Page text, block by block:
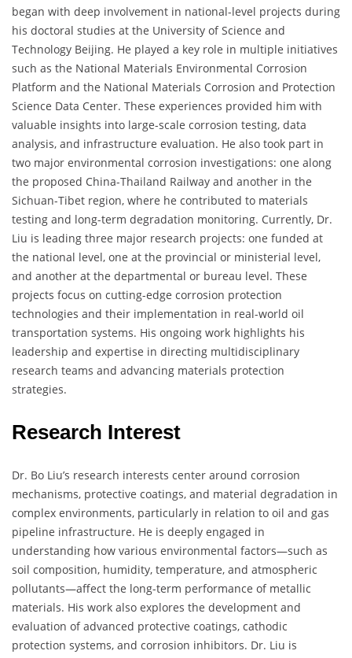
began with deep involvement in national-level projects during
his doctoral studies at the University of Science and
Technology Beijing. He played a key role in multiple initiatives
such as the National Materials Environmental Corrosion
Platform and the National Materials Corrosion and Protection
Science Data Center. These experiences provided him with
valuable insights into large-scale corrosion testing, data
analysis, and infrastructure evaluation. He also took part in
two major environmental corrosion investigations: one along
the proposed China-Thailand Railway and another in the
Sichuan-Tibet region, where he contributed to materials
testing and long-term degradation monitoring. Currently, Dr.
Liu is leading three major research projects: one funded at
the national level, one at the provincial or ministerial level,
and another at the departmental or bureau level. These
projects focus on cutting-edge corrosion protection
technologies and their implementation in real-world oil
transportation systems. His ongoing work highlights his
leadership and expertise in directing multidisciplinary
research teams and advancing materials protection
strategies.
Research Interest
Dr. Bo Liu’s research interests center around corrosion
mechanisms, protective coatings, and material degradation in
complex environments, particularly in relation to oil and gas
pipeline infrastructure. He is deeply engaged in
understanding how various environmental factors—such as
soil composition, humidity, temperature, and atmospheric
pollutants—affect the long-term performance of metallic
materials. His work also explores the development and
evaluation of advanced protective coatings, cathodic
protection systems, and corrosion inhibitors. Dr. Liu is